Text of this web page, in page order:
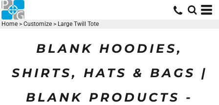
Home > Customize > Large Twill Tote
BLANK HOODIES,
SHIRTS, HATS & BAGS |
BLANK PRODUCTS -